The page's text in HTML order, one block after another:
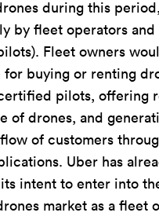
during this
by fleet operators and
Fleet owners
for buying or renting
pilots, offering
of drones, and
of customers
Uber has
intent to enter into
market as a fleet